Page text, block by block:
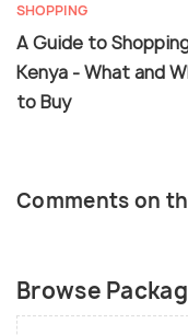
SHOPPING
A Guide to
Kenya - What and
to Buy
Comments on
Browse